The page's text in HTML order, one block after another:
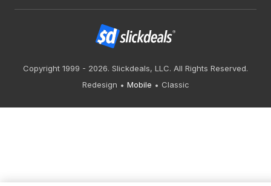
Copyright 1999 - 2026. Slickdeals, LLC. All Rights Reserved.
Redesign
Mobile Classic